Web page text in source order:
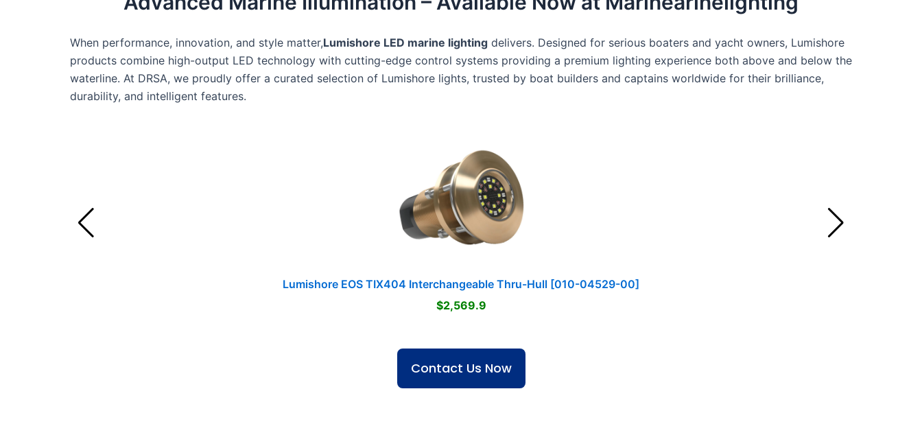
When performance, innovation, and style matter,Lumishore LED marine lighting delivers. Designed for serious boaters and yacht owners, Lumishore
products combine high-output LED technology with cutting-edge control systems providing a premium lighting experience both above and below the
waterline. At DRSA, we proudly offer a curated selection of Lumishore lights, trusted by boat builders and captains worldwide for their brilliance,
durability, and intelligent features.
Lumishore EOS TIX404 Interchangeable Thru-Hull [010-04529-00]
$2,569.9
Contact Us Now